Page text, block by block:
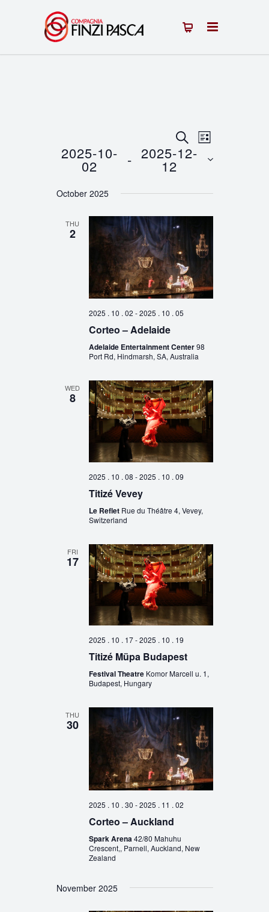
Events
Search
and
Views
Navigation
SEARCHEvent
Views
LIST
2025-10-
02 - 2025-12-
12
date.
October 2025
THU
2
2025 . 10 . 02 -2025 . 10 . 05
Corteo – Adelaide
Adelaide Entertainment Center98
Port Rd, Hindmarsh, SA, Australia
WED
8
2025 . 10 . 08 -2025 . 10 . 09
Titizé Vevey
Le Reflet Rue du Théâtre 4, Vevey,
Switzerland
FRI
17
2025 . 10 . 17-2025 . 10 . 19
Titizé Müpa Budapest
Festival Theatre Komor Marcell u. 1,
Budapest, Hungary
THU
30
2025 . 10 . 30 -2025 . 11 . 02
Corteo – Auckland
Spark Arena42/80 Mahuhu
Crescent,, Parnell, Auckland, New
Zealand
November 2025